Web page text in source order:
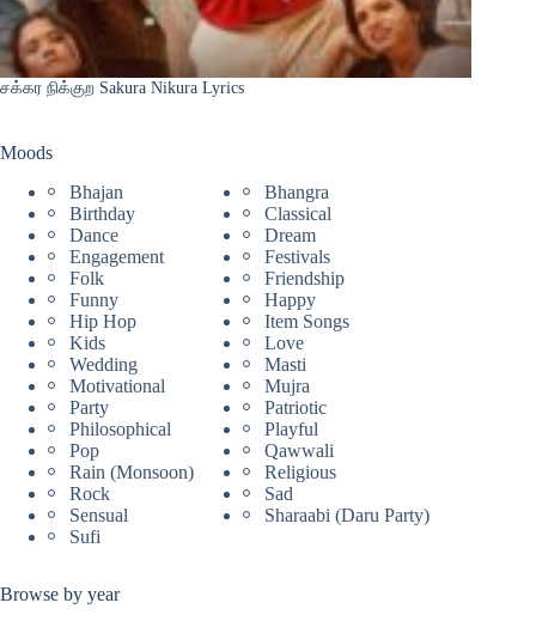
சக்கர நிக்குற Sakura Nikura Lyrics
Moods
Bhajan
Bhangra
Birthday
Classical
Dance
Dream
Engagement
Festivals
Folk
Friendship
Funny
Happy
Hip Hop
Item Songs
Kids
Love
Wedding
Masti
Motivational
Mujra
Party
Patriotic
Philosophical
Playful
Pop
Qawwali
Rain (Monsoon)
Religious
Rock
Sad
Sensual
Sharaabi (Daru Party)
Sufi
Browse by year